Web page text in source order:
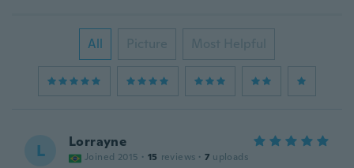
All Picture Most Helpful
L Lorrayne
Joined 2015 · 15 reviews · 7 uploads